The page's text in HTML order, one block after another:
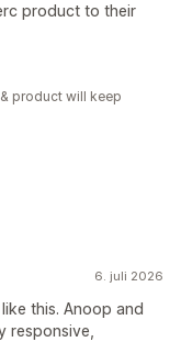
product to their
product will keep
6. juli 2026
this. Anoop and
responsive,